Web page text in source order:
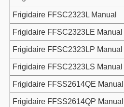
Frigidaire FFSC2323L Manual
Frigidaire FFSC2323LE Manual
Frigidaire FFSC2323LP Manual
Frigidaire FFSC2323LS Manual
Frigidaire FFSS2614QE Manual
Frigidaire FFSS2614QP Manual